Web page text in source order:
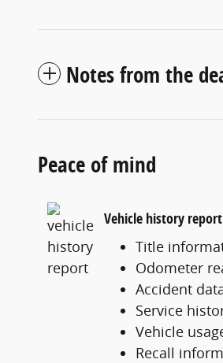
Notes from the
Peace of mind
Vehicle history report
Title
Odometer
Accident
Service
Vehicle
Recall